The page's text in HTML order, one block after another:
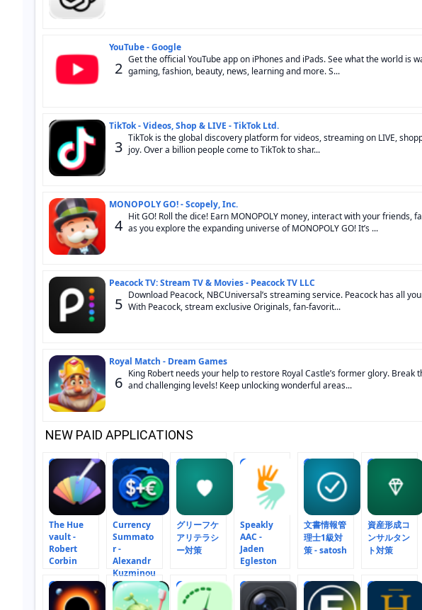
YouTube - Google
2 Get the official YouTube app on iPhones and iPads. See what the world is
gaming, fashion, beauty, news, learning and more. S...
TikTok - Videos, Shop & LIVE - TikTok Ltd.
3 TikTok is the global discovery platform for videos, streaming on LIVE,
joy. Over a billion people come to TikTok to shar...
MONOPOLY GO! - Scopely, Inc.
4 Hit GO! Roll the dice! Earn MONOPOLY money, interact with your
as you explore the expanding universe of MONOPOLY GO! It’s ...
Peacock TV: Stream TV & Movies - Peacock TV LLC
5 Download Peacock, NBCUniversal’s streaming service. Peacock has all
With Peacock, stream exclusive Originals, fan-favorit...
Royal Match - Dream Games
6 King Robert needs your help to restore Royal Castle’s former glory.
and challenging levels! Keep unlocking wonderful areas...
NEW PAID APPLICATIONS
1
The Hue
vault -
Robert
Corbin
2
Currency
Summato
r -
Alexandr
Kuzminou
3
グリーフケ
アリテラシ
ー対策
4
Speakly
AAC -
Jaden
Egleston
5
文書情報管
理士1級対
策 - satosh
6
資産形成コ
ンサルタン
ト対策
10 11 12 13 14 15